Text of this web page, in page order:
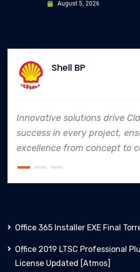
August 5, 2026
drive Clare Energy’s
project, ensuring
concept to completion.
Office 365 Installer EXE Final
Office 2019 LTSC Professional
License Updated [Atmos]